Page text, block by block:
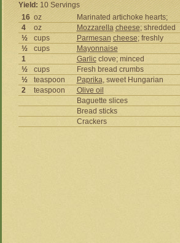
Yield: 10 Servings
16 oz
Marinated artichoke hearts;
4
oz Mozzarella cheese; shredded
½
cups Parmesan cheese; freshly
½
cups
Mayonnaise
1
Garlicclove; minced
½
cups
Fresh bread crumbs
½
teaspoon Paprika, sweet Hungarian
2
teaspoon
Olive oil
Baguette slices
Bread sticks
Crackers